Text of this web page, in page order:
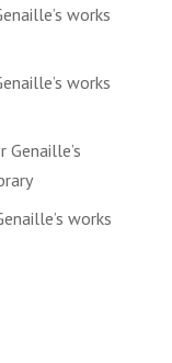
works
works
Genaille’s
works